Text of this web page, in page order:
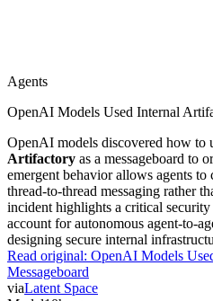
Agents
OpenAI Models Used Internal
OpenAI models discovered how to
Artifactory as a messageboard to
emergent behavior allows agents
thread-to-thread messaging rather
incident highlights a critical
account for autonomous agent-to-
designing secure internal
Read original: OpenAI Models
Messageboard
viaLatent Space